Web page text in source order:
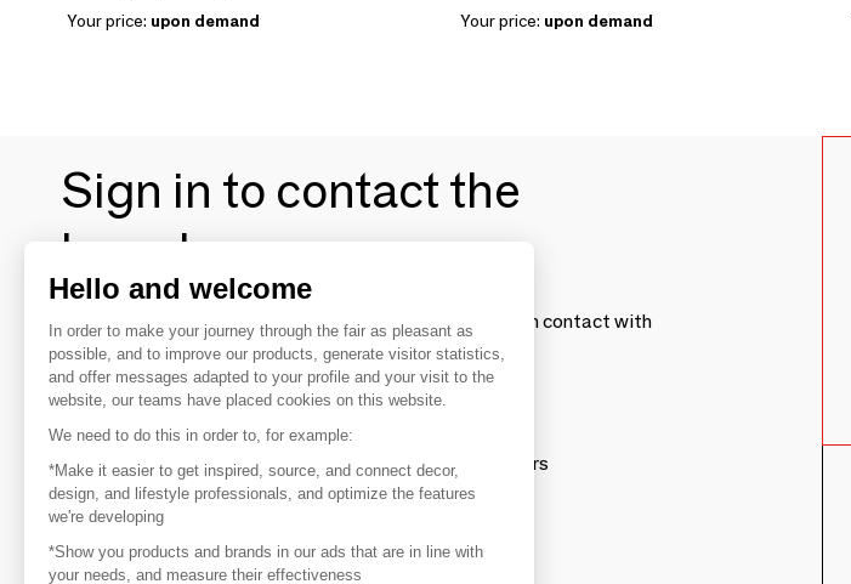
Your price: upon demand Your price: upon demand
Sign in to contact the
brands
To make the most of the MOM experience and establish contact with
your favorite brands, create an account.
Discover
Explore products from thousands of suppliers
Get inspired
Inspiration and on-trend product selections
Hello and welcome
In order to make your journey through the fair as pleasant as
possible, and to improve our products, generate visitor statistics,
and offer messages adapted to your profile and your visit to the
website, our teams have placed cookies on this website.
We need to do this in order to, for example:
*Make it easier to get inspired, source, and connect decor,
design, and lifestyle professionals, and optimize the features
we're developing
*Show you products and brands in our ads that are in line with
your needs, and measure their effectiveness